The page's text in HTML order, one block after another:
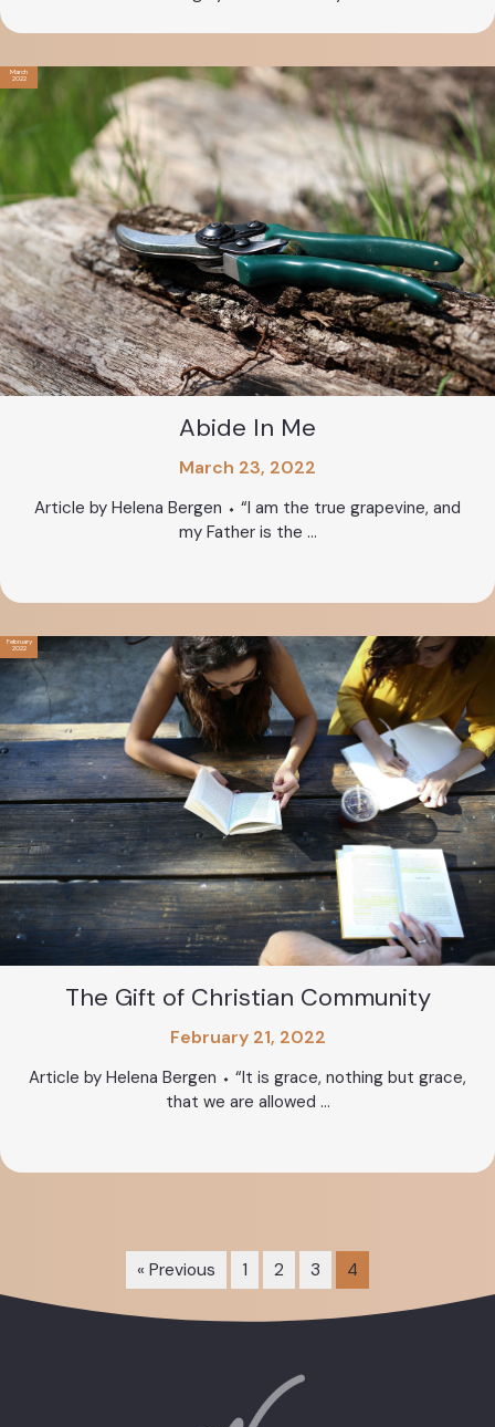
March
2022
Abide In Me
March 23, 2022
Article by Helena Bergen ⬩ “I am the true grapevine, and
my Father is the ...
February
2022
The Gift of Christian Community
February 21, 2022
Article by Helena Bergen ⬩ “It is grace, nothing but grace,
that we are allowed ...
« Previous 1 2 3 4